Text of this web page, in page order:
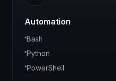
Automation
Bash
Python
PowerShell